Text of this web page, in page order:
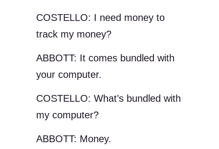
COSTELLO: I need money to
track my money?
ABBOTT: It comes bundled with
your computer.
COSTELLO: What’s bundled with
my computer?
ABBOTT: Money.